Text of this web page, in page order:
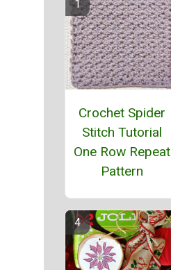
Crochet Spider
Stitch Tutorial
One Row Repeat
Pattern